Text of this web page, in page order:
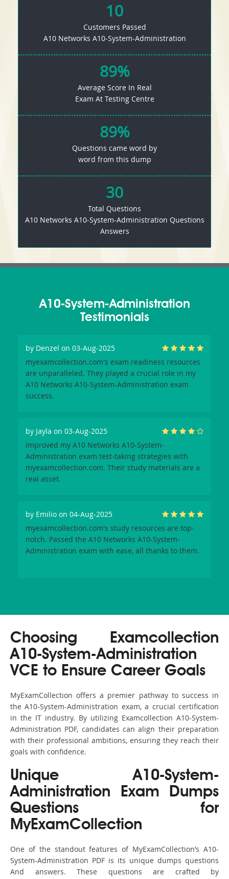
10
Customers Passed
A10 Networks A10-System-Administration
89%
Average Score In Real
Exam At Testing Centre
89%
Questions came word by
word from this dump
30
Total Questions
A10 Networks A10-System-Administration Questions
Answers
A10-System-Administration
Testimonials
by Denzel on 03-Aug-2025
myexamcollection.com's exam readiness resources
are unparalleled. They played a crucial role in my
A10 Networks A10-System-Administration exam
success.
by Jayla on 03-Aug-2025
Improved my A10 Networks A10-System-
Administration exam test-taking strategies with
myexamcollection.com. Their study materials are a
real asset.
by Emilio on 04-Aug-2025
myexamcollection.com's study resources are top-
notch. Passed the A10 Networks A10-System-
Administration exam with ease, all thanks to them.
Choosing Examcollection
A10-System-Administration
VCE to Ensure Career Goals
MyExamCollection offers a premier pathway to success in
the A10-System-Administration exam, a crucial certification
in the IT industry. By utilizing Examcollection A10-System-
Administration PDF, candidates can align their preparation
with their professional ambitions, ensuring they reach their
goals with confidence.
Unique A10-System-
Administration Exam Dumps
Questions for
MyExamCollection
One of the standout features of MyExamCollection’s A10-
System-Administration PDF is its unique dumps questions
And answers. These questions are crafted by